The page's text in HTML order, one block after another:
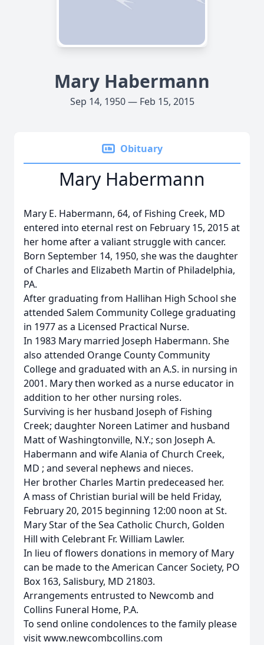
Mary Habermann
Sep 14, 1950 — Feb 15, 2015
Obituary
Mary Habermann
Mary E. Habermann, 64, of Fishing Creek, MD
entered into eternal rest on February 15, 2015 at
her home after a valiant struggle with cancer.
Born September 14, 1950, she was the daughter
of Charles and Elizabeth Martin of Philadelphia,
PA.
After graduating from Hallihan High School she
attended Salem Community College graduating
in 1977 as a Licensed Practical Nurse.
In 1983 Mary married Joseph Habermann. She
also attended Orange County Community
College and graduated with an A.S. in nursing in
2001. Mary then worked as a nurse educator in
addition to her other nursing roles.
Surviving is her husband Joseph of Fishing
Creek; daughter Noreen Latimer and husband
Matt of Washingtonville, N.Y.; son Joseph A.
Habermann and wife Alania of Church Creek,
MD ; and several nephews and nieces.
Her brother Charles Martin predeceased her.
A mass of Christian burial will be held Friday,
February 20, 2015 beginning 12:00 noon at St.
Mary Star of the Sea Catholic Church, Golden
Hill with Celebrant Fr. William Lawler.
In lieu of flowers donations in memory of Mary
can be made to the American Cancer Society, PO
Box 163, Salisbury, MD 21803.
Arrangements entrusted to Newcomb and
Collins Funeral Home, P.A.
To send online condolences to the family please
visit www.newcombcollins.com